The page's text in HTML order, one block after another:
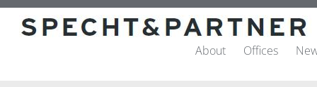
About Offices